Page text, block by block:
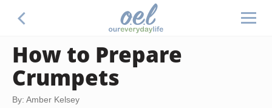
How to Prepare
Crumpets
By: Amber Kelsey